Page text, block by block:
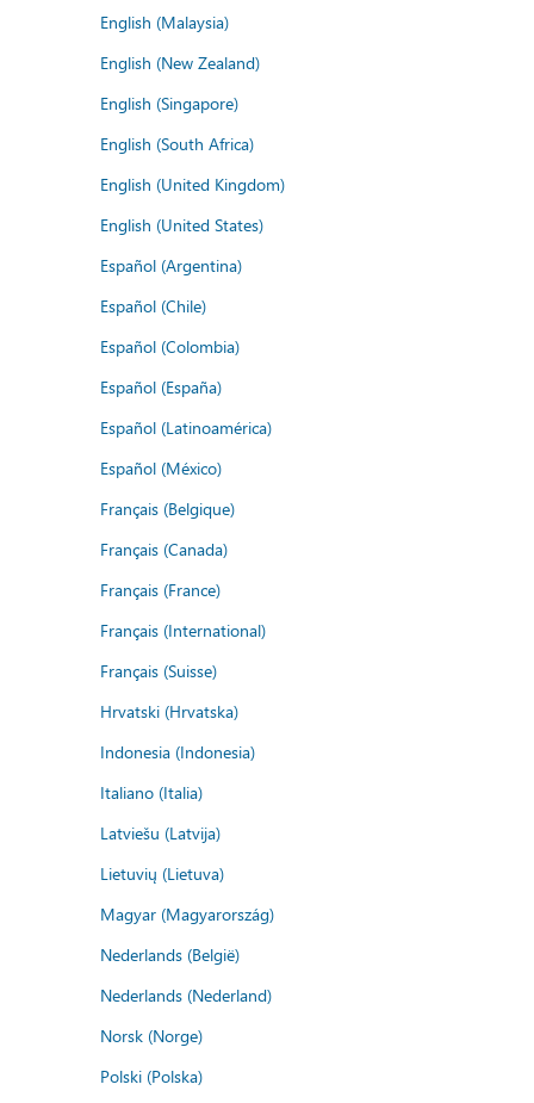
English (Malaysia)
English (New Zealand)
English (Singapore)
English (South Africa)
English (United Kingdom)
English (United States)
Español (Argentina)
Español (Chile)
Español (Colombia)
Español (España)
Español (Latinoamérica)
Español (México)
Français (Belgique)
Français (Canada)
Français (France)
Français (International)
Français (Suisse)
Hrvatski (Hrvatska)
Indonesia (Indonesia)
Italiano (Italia)
Latviešu (Latvija)
Lietuvių (Lietuva)
Magyar (Magyarország)
Nederlands (België)
Nederlands (Nederland)
Norsk (Norge)
Polski (Polska)